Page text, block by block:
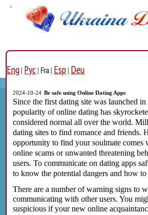
Eng| Рус|Fra| Esp| Deu
2024-10-24 Be safe using Online Dating Apps
Since the first dating site was launched in
popularity of online dating has
considered normal all over the world.
dating sites to find romance and friends.
opportunity to find your soulmate comes
online scams or unwanted threatening
users. To communicate on dating apps
to know the potential dangers and how
There are a number of warning signs to
communicating with other users. You
suspicious if your new online